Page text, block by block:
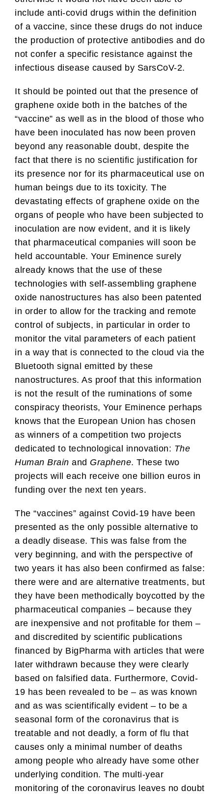
include anti-covid drugs within the definition
of a vaccine, since these drugs do not induce
the production of protective antibodies and do
not confer a specific resistance against the
infectious disease caused by SarsCoV-2.
It should be pointed out that the presence of
graphene oxide both in the batches of the
“vaccine” as well as in the blood of those who
have been inoculated has now been proven
beyond any reasonable doubt, despite the
fact that there is no scientific justification for
its presence nor for its pharmaceutical use on
human beings due to its toxicity. The
devastating effects of graphene oxide on the
organs of people who have been subjected to
inoculation are now evident, and it is likely
that pharmaceutical companies will soon be
held accountable. Your Eminence surely
already knows that the use of these
technologies with self-assembling graphene
oxide nanostructures has also been patented
in order to allow for the tracking and remote
control of subjects, in particular in order to
monitor the vital parameters of each patient
in a way that is connected to the cloud via the
Bluetooth signal emitted by these
nanostructures. As proof that this information
is not the result of the ruminations of some
conspiracy theorists, Your Eminence perhaps
knows that the European Union has chosen
as winners of a competition two projects
dedicated to technological innovation: The
Human Brain and Graphene. These two
projects will each receive one billion euros in
funding over the next ten years.
The “vaccines” against Covid-19 have been
presented as the only possible alternative to
a deadly disease. This was false from the
very beginning, and with the perspective of
two years it has also been confirmed as false:
there were and are alternative treatments, but
they have been methodically boycotted by the
pharmaceutical companies – because they
are inexpensive and not profitable for them –
and discredited by scientific publications
financed by BigPharma with articles that were
later withdrawn because they were clearly
based on falsified data. Furthermore, Covid-
19 has been revealed to be – as was known
and as was scientifically evident – to be a
seasonal form of the coronavirus that is
treatable and not deadly, a form of flu that
causes only a minimal number of deaths
among people who already have some other
underlying condition. The multi-year
monitoring of the coronavirus leaves no doubt